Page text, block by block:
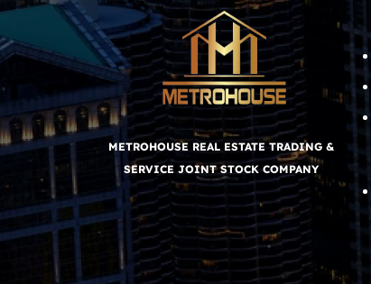
METROHOUSE REAL ESTATE TRADING &
SERVICE JOINT STOCK COMPANY